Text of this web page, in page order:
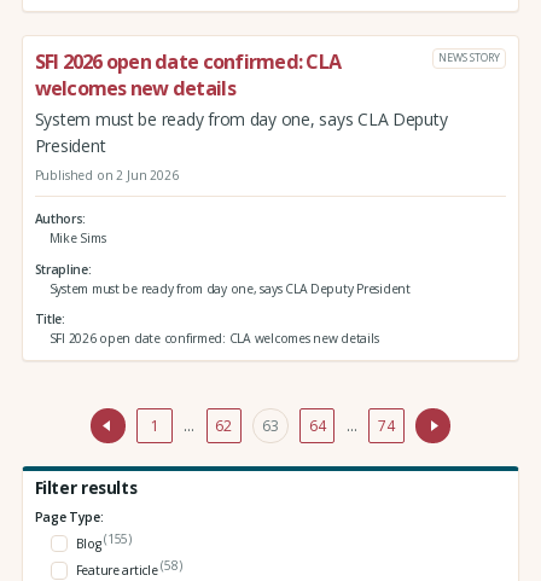
SFI 2026 open date confirmed: CLA
welcomes new details
NEWS STORY
System must be ready from day one, says CLA Deputy
President
Published on 2 Jun 2026
Authors
Mike Sims
Strapline
System must be ready from day one, says CLA Deputy President
Title
SFI 2026 open date confirmed: CLA welcomes new details
1 … 62 63 64 … 74
Filter results
Page Type:
Blog(155)
Feature article(58)